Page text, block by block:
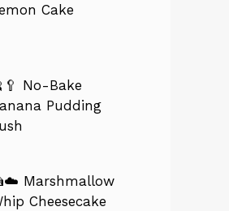
Cake
No-Bake
Pudding
Marshmallow
Cheesecake